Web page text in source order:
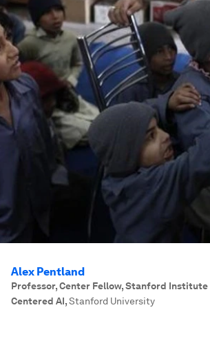
Alex Pentland
Professor, Center Fellow, Stanford Institute
Centered AI,Stanford University